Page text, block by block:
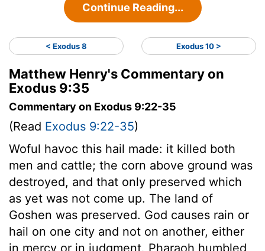
Continue Reading...
< Exodus 8 Exodus 10 >
Matthew Henry's Commentary on
Exodus 9:35
Commentary on Exodus 9:22-35
(Read Exodus 9:22-35)
Woful havoc this hail made: it killed both
men and cattle; the corn above ground was
destroyed, and that only preserved which
as yet was not come up. The land of
Goshen was preserved. God causes rain or
hail on one city and not on another, either
in mercy or in judgment. Pharaoh humbled